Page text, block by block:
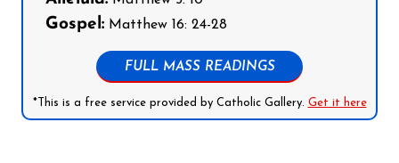
Gospel: Matthew 16: 24-28
FULL MASS READINGS
*This is a free service provided by Catholic Gallery. Get it here